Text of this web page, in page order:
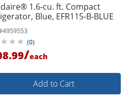
1.6-cu. ft. Compact
Blue, EFR115-B-BLUE
4959553
(0)
/each
Add to Cart